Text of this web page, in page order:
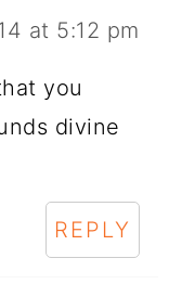
at 5:12 pm
you
divine
REPLY